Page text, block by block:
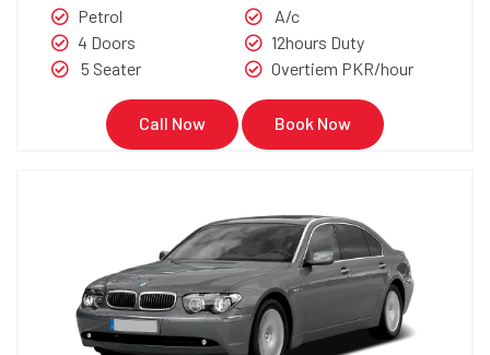
Petrol
4 Doors
5 Seater
A/c
12hours Duty
Overtiem PKR/hour
Call Now Book Now